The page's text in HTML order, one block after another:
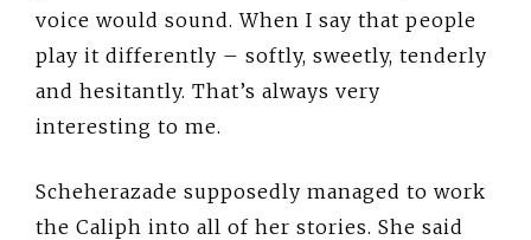
voice would sound. When I say that people
play it differently – softly, sweetly, tenderly
and hesitantly. That’s always very
interesting to me.
Scheherazade supposedly managed to work
the Caliph into all of her stories. She said